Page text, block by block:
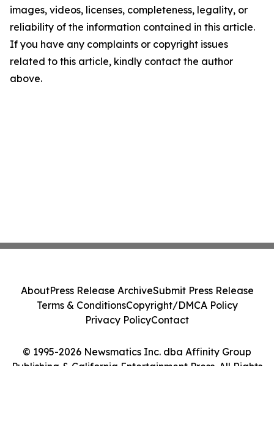
images, videos, licenses, completeness, legality, or
reliability of the information contained in this article.
If you have any complaints or copyright issues
related to this article, kindly contact the author
above.
© 1995-2026 Newsmatics Inc. dba Affinity Group
Publishing & California Entertainment Press. All Rights
AboutPress Release ArchiveSubmit Press Release
Terms & ConditionsCopyright/DMCA Policy
Privacy PolicyContact